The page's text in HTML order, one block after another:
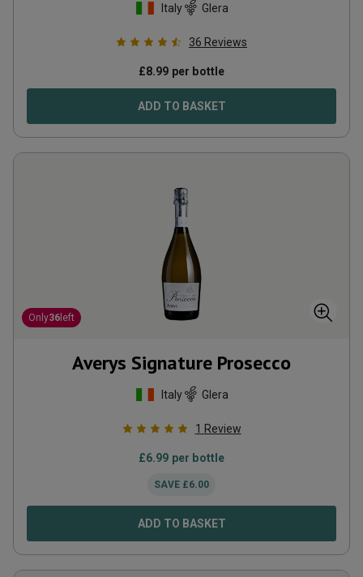
Italy Glera
36 Reviews
£8.99 per bottle
ADD TO BASKET
Only36 left
Averys Signature Prosecco
Italy Glera
1 Review
£6.99 per bottle
SAVE £6.00
ADD TO BASKET